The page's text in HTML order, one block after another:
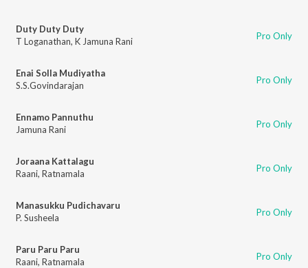
Duty Duty Duty
T Loganathan, K Jamuna Rani Pro Only
Enai Solla Mudiyatha
S.S.Govindarajan
Pro Only
Ennamo Pannuthu
Jamuna Rani
Pro Only
Joraana Kattalagu
Raani, Ratnamala Pro Only
Manasukku Pudichavaru
P. Susheela
Pro Only
Paru Paru Paru
Raani, Ratnamala Pro Only